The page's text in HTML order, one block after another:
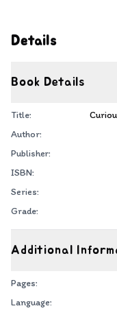
Details
Book Details
Title:
Author:
Publisher:
ISBN:
Series:
Grade:
Additional
Pages:
Language: